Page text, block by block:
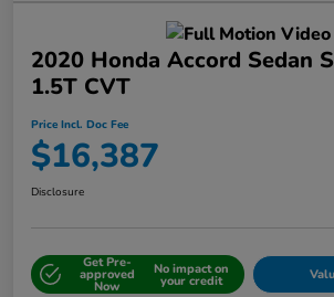
2020 Honda Accord Sedan
1.5T CVT
Price Incl. Doc Fee
$16,387
Disclosure
Get Pre-
approved
Now
No impact on
your credit